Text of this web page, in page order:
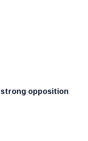
strong opposition